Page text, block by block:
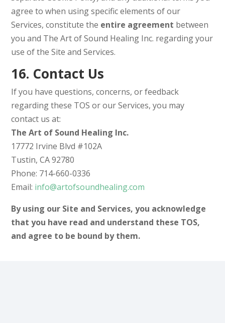
agree to when using specific elements of our
Services, constitute the entire agreement between
you and The Art of Sound Healing Inc. regarding your
use of the Site and Services.
16. Contact Us
If you have questions, concerns, or feedback
regarding these TOS or our Services, you may
contact us at:
The Art of Sound Healing Inc.
17772 Irvine Blvd #102A
Tustin, CA 92780
Phone: 714-660-0336
Email: info@artofsoundhealing.com
By using our Site and Services, you acknowledge
that you have read and understand these TOS,
and agree to be bound by them.